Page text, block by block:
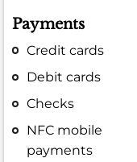
Payments
Credit cards
Debit cards
Checks
NFC mobile
payments